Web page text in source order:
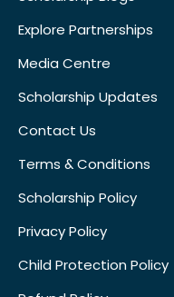
Explore Partnerships
Media Centre
Scholarship Updates
Contact Us
Terms & Conditions
Scholarship Policy
Privacy Policy
Child Protection Policy